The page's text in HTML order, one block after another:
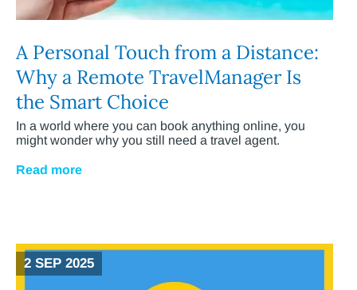
A Personal Touch from a Distance:
Why a Remote TravelManager Is
the Smart Choice
In a world where you can book anything online, you
might wonder why you still need a travel agent.
Read more
2 SEP 2025